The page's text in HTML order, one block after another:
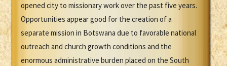
opened city to missionary work over the past five years.
Opportunities appear good for the creation of a
separate mission in Botswana due to favorable national
outreach and church growth conditions and the
enormous administrative burden placed on the South